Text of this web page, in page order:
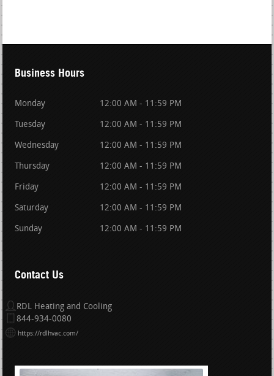
Business Hours
Monday 12:00 AM - 11:59 PM
Tuesday 12:00 AM - 11:59 PM
Wednesday 12:00 AM - 11:59 PM
Thursday 12:00 AM - 11:59 PM
Friday 12:00 AM - 11:59 PM
Saturday 12:00 AM - 11:59 PM
Sunday 12:00 AM - 11:59 PM
Contact Us
RDL Heating and Cooling
844-934-0080
https://rdlhvac.com/